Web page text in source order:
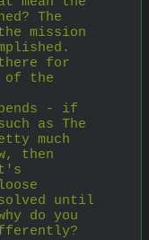
The
mission
for
of the
- if
as The
much
then
until
do you